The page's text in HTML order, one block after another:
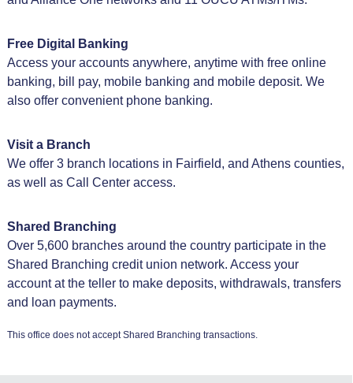
Free Digital Banking
Access your accounts anywhere, anytime with free online
banking, bill pay, mobile banking and mobile deposit. We
also offer convenient phone banking.
Visit a Branch
We offer 3 branch locations in Fairfield, and Athens counties,
as well as Call Center access.
Shared Branching
Over 5,600 branches around the country participate in the
Shared Branching credit union network. Access your
account at the teller to make deposits, withdrawals, transfers
and loan payments.
This office does not accept Shared Branching transactions.